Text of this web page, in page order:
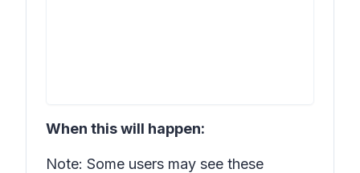
When this will happen:
Note: Some users may see these